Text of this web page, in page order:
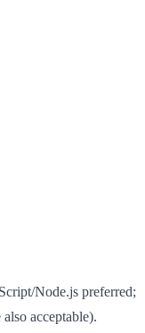
Node.js preferred;
acceptable).